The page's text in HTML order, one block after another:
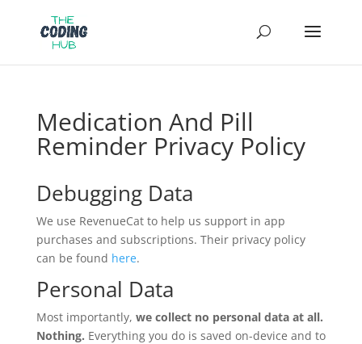
Medication And Pill
Reminder Privacy Policy
Debugging Data
We use RevenueCat to help us support in app
purchases and subscriptions. Their privacy policy
can be found here.
Personal Data
Most importantly, we collect no personal data at all.
Nothing. Everything you do is saved on-device and to